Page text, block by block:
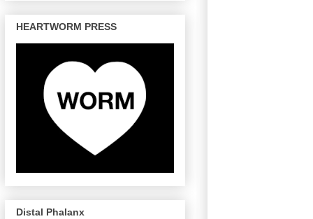
HEARTWORM PRESS
Distal Phalanx